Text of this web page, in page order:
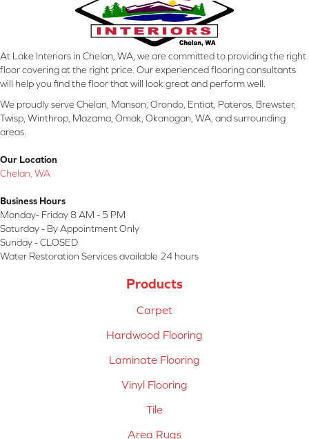
At Lake Interiors in Chelan, WA, we are committed to providing the right
floor covering at the right price. Our experienced flooring consultants
will help you find the floor that will look great and perform well.
We proudly serve Chelan, Manson, Orondo, Entiat, Pateros, Brewster,
Twisp, Winthrop, Mazama, Omak, Okanogan, WA, and surrounding
areas.
Our Location
Chelan, WA
Business Hours
Monday- Friday 8 AM - 5 PM
Saturday - By Appointment Only
Sunday - CLOSED
Water Restoration Services available 24 hours
Products
Carpet
Hardwood Flooring
Laminate Flooring
Vinyl Flooring
Tile
Area Rugs